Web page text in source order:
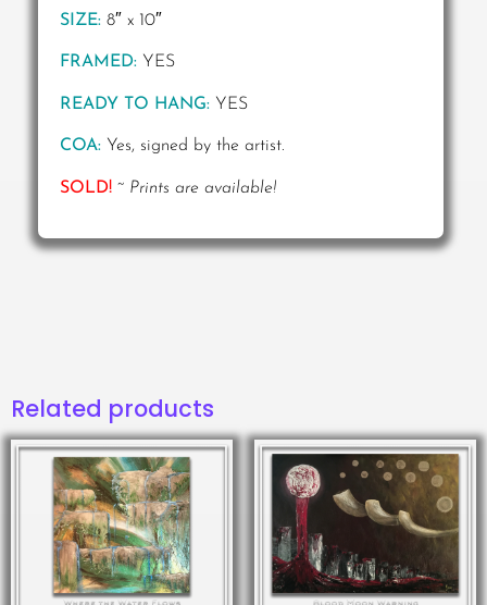
SIZE: 8″ x 10″
FRAMED: YES
READY TO HANG: YES
COA: Yes, signed by the artist.
SOLD! ~ Prints are available!
Related products